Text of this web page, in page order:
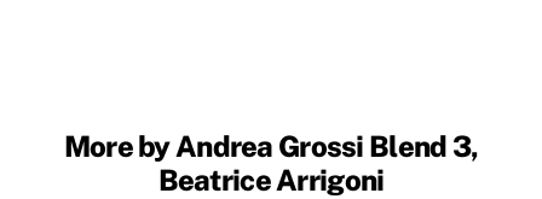
More by Andrea Grossi Blend 3,
Beatrice Arrigoni